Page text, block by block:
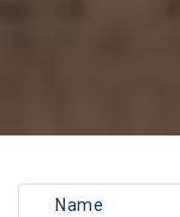
Name